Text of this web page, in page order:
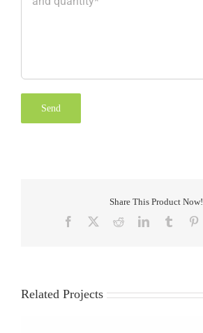
Share This Product Now!
Facebook RedditLinkedInTumblr
Related Projects